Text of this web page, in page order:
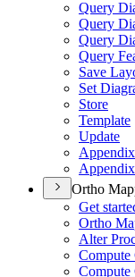
Query
Query
Query
Query
Save
Set
Store
Template
Update
Ortho
Get
Ortho
Alter
Compute
Compute